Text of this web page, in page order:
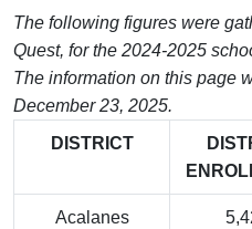
The following figures were
Quest, for the 2024-2025
The information on this page
December 23, 2025.
DISTRICT
Acalanes